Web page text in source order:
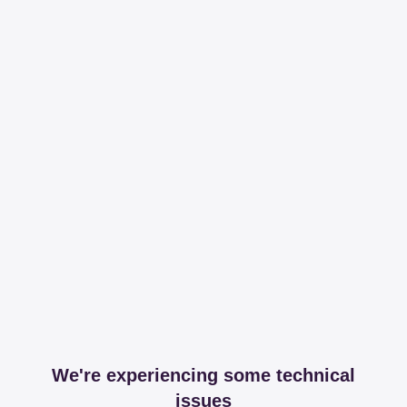
We're experiencing some technical
issues